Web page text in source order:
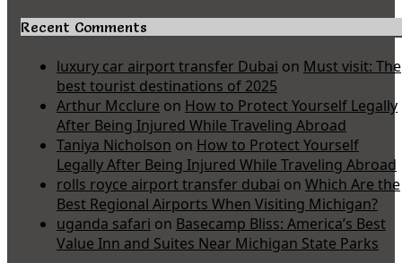
Recent Comments
luxury car airport transfer Dubai on Must visit: The
best tourist destinations of 2025
Arthur Mcclure on How to Protect Yourself Legally
After Being Injured While Traveling Abroad
Taniya Nicholson on How to Protect Yourself
Legally After Being Injured While Traveling Abroad
rolls royce airport transfer dubai on Which Are the
Best Regional Airports When Visiting Michigan?
uganda safari on Basecamp Bliss: America’s Best
Value Inn and Suites Near Michigan State Parks